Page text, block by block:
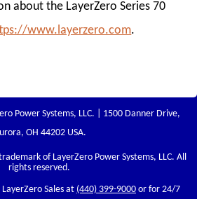
about the LayerZero Series 70
www.layerzero.com.
Power Systems, LLC. | 1500 Danner Drive,
OH 44202 USA.
of LayerZero Power Systems, LLC. All
rights reserved.
Sales at (440) 399-9000 or for 24/7